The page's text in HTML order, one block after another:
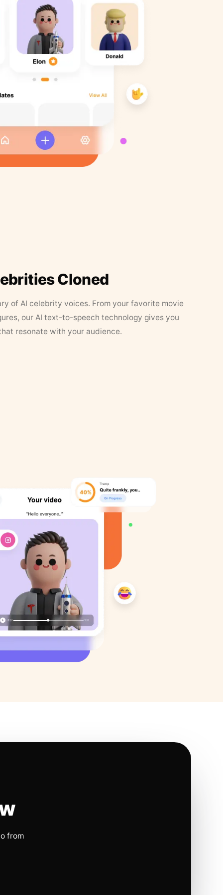
Cloned
of AI celebrity voices. From your favorite movie
our AI text-to-speech technology gives you
resonate with your audience.
from